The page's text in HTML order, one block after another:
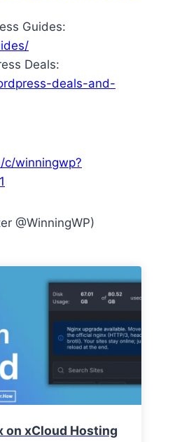
Guides:
Deals:
deals-and-
winningwp?
@WinningWP)
on xCloud Hosting